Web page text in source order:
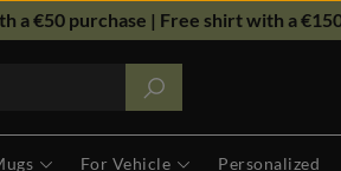
a €50 purchase | Free shirt with a
For Vehicle Personalized